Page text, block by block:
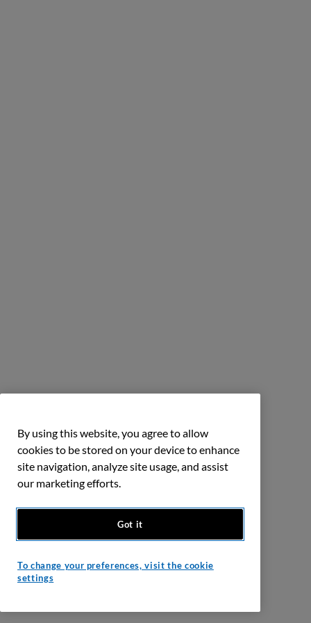
By using this website, you agree to allow
cookies to be stored on your device to enhance
site navigation, analyze site usage, and assist
our marketing efforts.
Got it
To change your preferences, visit the cookie
settings